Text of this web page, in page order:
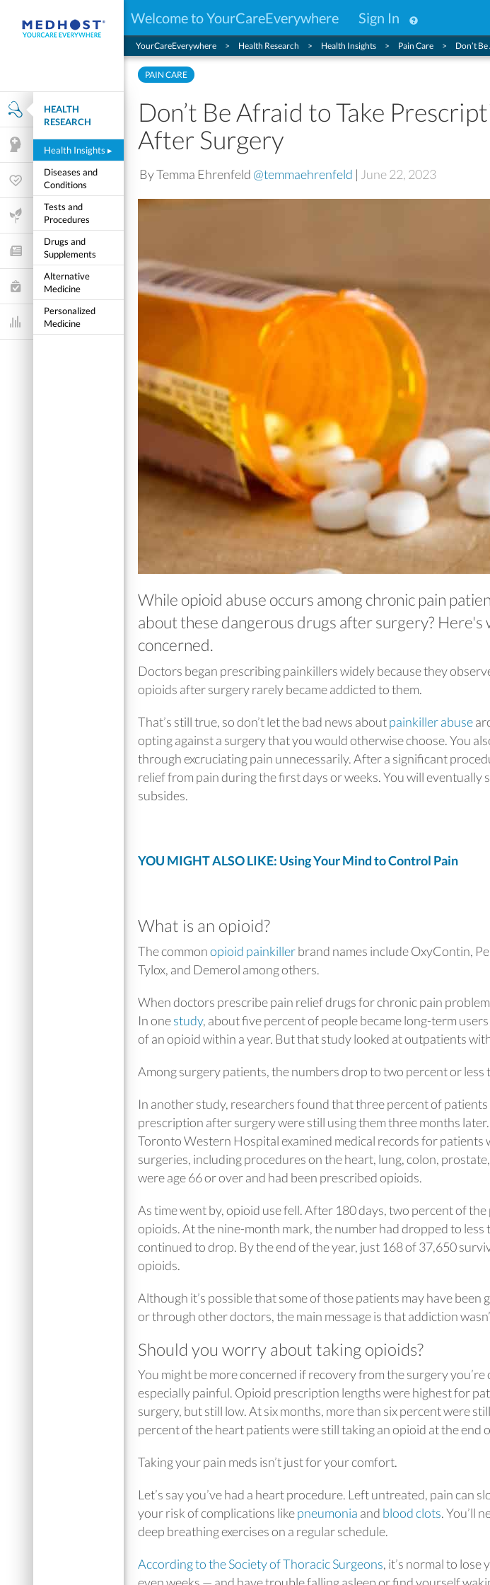
Welcome to YourCareEverywhere Sign In
Health Research
HEALTH
RESEARCH
Health Insights ▸
Diseases and
Conditions
Tests and
Procedures
Drugs and
Supplements
Alternative
Medicine
Personalized
Medicine
Mental Health
Wellness & Fitness
Life Stages
Features and Opinion
Healthcare Choices
My Wellness
Dashboard
YourCareEverywhere Health Research Health Insights Pain Care Don’t
PAIN CARE
Don’t Be Afraid to Take
After Surgery
By Temma Ehrenfeld @temmaehrenfeld | June 22, 2023
While opioid abuse occurs among chronic pain
about these dangerous drugs after surgery? Here's
concerned.
Doctors began prescribing painkillers widely because they
opioids after surgery rarely became addicted to them.
That’s still true, so don’t let the bad news aboutpainkiller abuse
opting against a surgery that you would otherwise choose. You
through excruciating pain unnecessarily. After a significant
relief from pain during the first days or weeks. You will eventually
subsides.
YOU MIGHT ALSO LIKE: Using Your Mind to Control Pain
What is an opioid?
The commonopioid painkillerbrand names include OxyContin,
Tylox, and Demerol among others.
When doctors prescribe pain relief drugs for chronic pain
In onestudy, about five percent of people became long-term
of an opioid within a year. But that study looked at outpatients
Among surgery patients, the numbers drop to two percent or less
In another study, researchers found that three percent of
prescription after surgery were still using them three months later.
Toronto Western Hospital examined medical records for patients
surgeries, including procedures on the heart, lung, colon,
were age 66 or over and had been prescribed opioids.
As time went by, opioid use fell. After 180 days, two percent of
opioids. At the nine-month mark, the number had dropped to less
continued to drop. By the end of the year, just 168 of 37,650
opioids.
Although it’s possible that some of those patients may have been
or through other doctors, the main message is that addiction
Should you worry about taking opioids?
You might be more concerned if recovery from the surgery you’re
especially painful. Opioid prescription lengths were highest for
surgery, but still low. At six months, more than six percent were
percent of the heart patients were still taking an opioid at the end
Taking your pain meds isn’t just for your comfort.
Let’s say you’ve had a heart procedure. Left untreated, pain can
your risk of complications likepneumonia and blood clots. You’ll
deep breathing exercises on a regular schedule.
According to the Society of Thoracic Surgeons, it’s normal to